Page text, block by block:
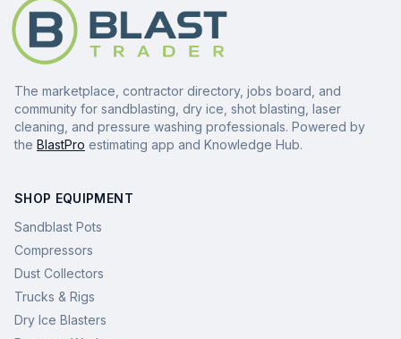
The marketplace, contractor directory, jobs board, and
community for sandblasting, dry ice, shot blasting, laser
cleaning, and pressure washing professionals. Powered by
the BlastPro estimating app and Knowledge Hub.
SHOP EQUIPMENT
Sandblast Pots
Compressors
Dust Collectors
Trucks & Rigs
Dry Ice Blasters